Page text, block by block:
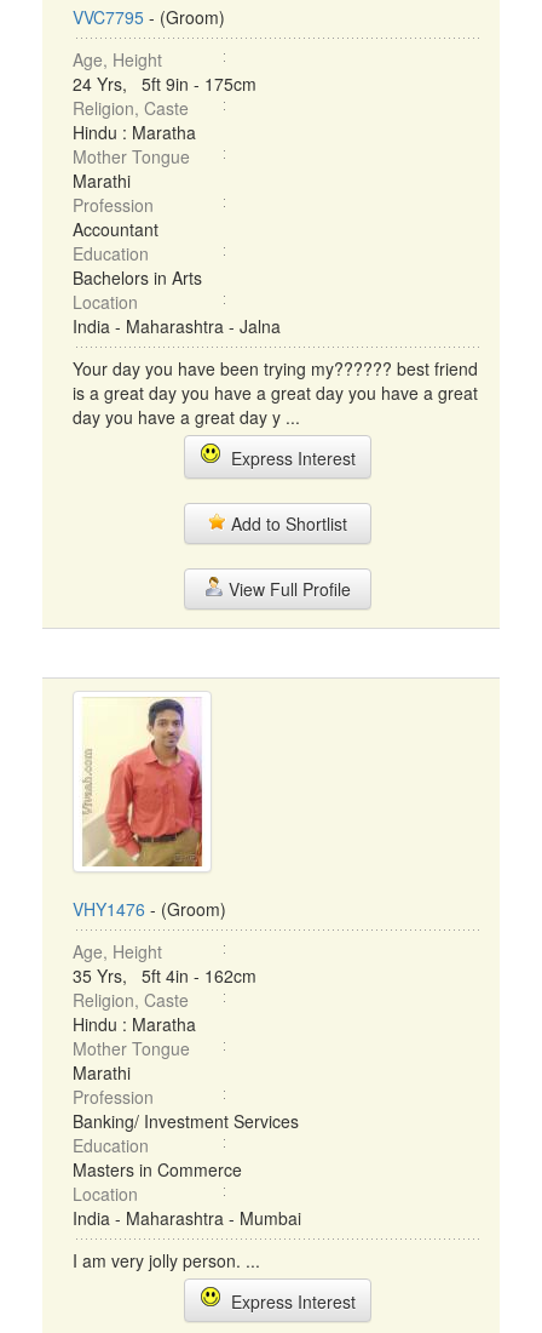
VVC7795 - (Groom)
Age, Height
24 Yrs, 5ft 9in - 175cm
Religion, Caste
Hindu : Maratha
Mother Tongue
Marathi
Profession
Accountant
Education
Bachelors in Arts
Location
India - Maharashtra - Jalna
Your day you have been trying my?????? best friend
is a great day you have a great day you have a great
day you have a great day y ...
Express Interest
Add to Shortlist
View Full Profile
VHY1476 - (Groom)
Age, Height
35 Yrs, 5ft 4in - 162cm
Religion, Caste
Hindu : Maratha
Mother Tongue
Marathi
Profession
Banking/ Investment Services
Education
Masters in Commerce
Location
India - Maharashtra - Mumbai
I am very jolly person. ...
Express Interest